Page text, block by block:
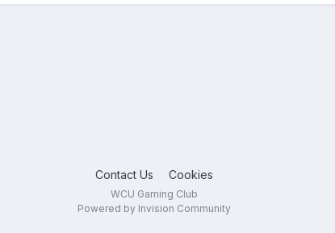
Contact Us Cookies
WCU Gaming Club
Powered by Invision Community